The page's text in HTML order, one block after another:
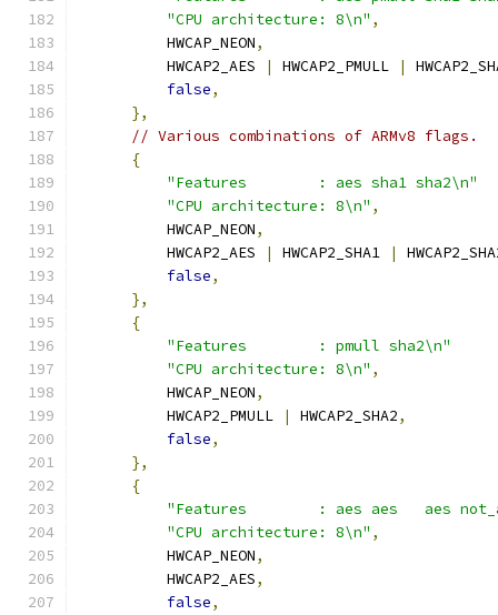
"CPU architecture: 8\n" ,
          HWCAP_NEON
,
          HWCAP2_AES
| HWCAP2_PMULL |
false,
},
// Various combinations of ARMv8 flags.
{
"Features        : aes sha1 sha2\n"
"CPU architecture: 8\n" ,
          HWCAP_NEON
,
          HWCAP2_AES
| HWCAP2_SHA1 |
false,
},
{
"Features        : pmull sha2\n"
"CPU architecture: 8\n" ,
          HWCAP_NEON
,
          HWCAP2_PMULL
| HWCAP2_SHA2,
false,
},
{
"Features        : aes aes   aes
"CPU architecture: 8\n" ,
          HWCAP_NEON
,
          HWCAP2_AES
,
false,